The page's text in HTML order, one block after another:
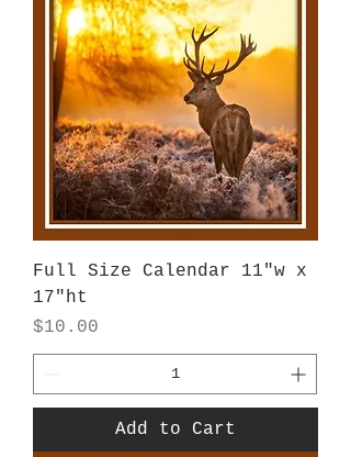
Full Size Calendar 11"w x
17"ht
Price
$10.00
Add to Cart